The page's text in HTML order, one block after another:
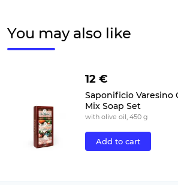
You may also like
12 €
Saponificio Varesino
Mix Soap Set
with olive oil, 450 g
Add to cart